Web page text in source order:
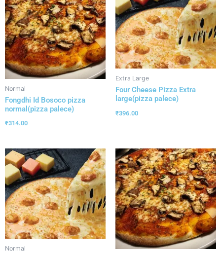
Normal
Fongdhi Id Bosoco pizza
normal(pizza palece)
₹314.00
Extra Large
Four Cheese Pizza Extra
large(pizza palece)
₹396.00
Normal